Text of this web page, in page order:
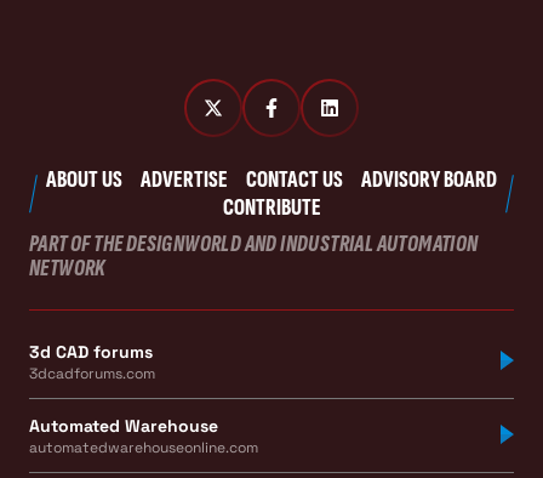
ABOUT US ADVERTISE CONTACT US
ADVISORY BOARD
CONTRIBUTE
PART OF THE DESIGNWORLD AND INDUSTRIAL AUTOMATION
NETWORK
3d CAD forums
3dcadforums.com
Automated Warehouse
automatedwarehouseonline.com